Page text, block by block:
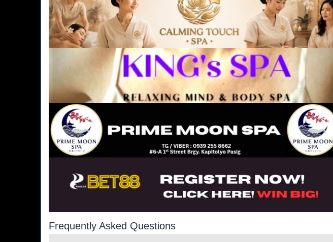
Frequently Asked Questions